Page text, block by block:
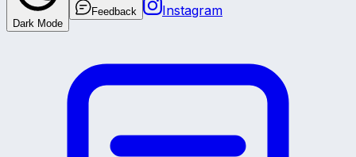
Dark Mode
Feedback Instagram